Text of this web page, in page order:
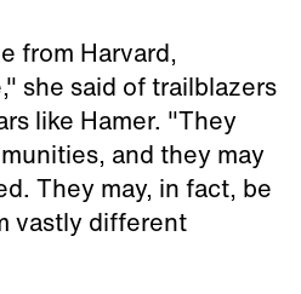
from Harvard,
she said of trailblazers
like Hamer. "They
and they may
They may, in fact, be
vastly different